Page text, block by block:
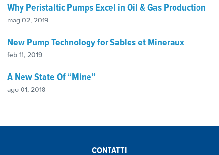
Why Peristaltic Pumps Excel in Oil & Gas Production
mag 02, 2019
New Pump Technology for Sables et Mineraux
feb 11, 2019
A New State Of “Mine”
ago 01, 2018
CONTATTI